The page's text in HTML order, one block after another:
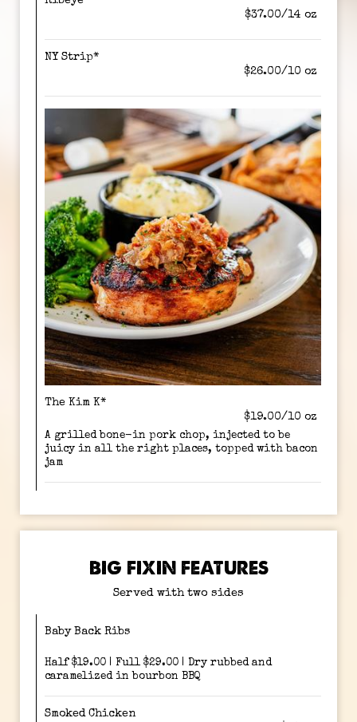
$37.00/14 oz
NY Strip*
$26.00/10 oz
The Kim K*
$19.00/10 oz
A grilled bone-in pork chop, injected to be
juicy in all the right places, topped with bacon
jam
BIG FIXIN FEATURES
Served with two sides
Baby Back Ribs
Half $19.00 | Full $29.00 | Dry rubbed and
caramelized in bourbon BBQ
Smoked Chicken